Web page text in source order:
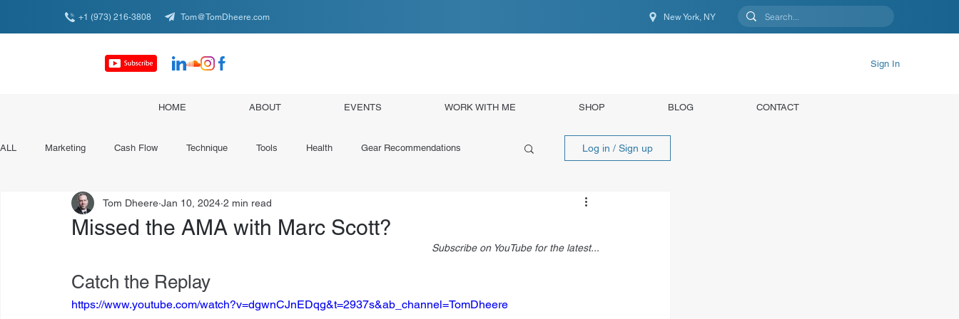
+1 (973) 216-3808 Tom@TomDheere.com New York, NY
Sign In
HOME ABOUT EVENTS WORK WITH ME SHOP BLOG CONTACT
ALL Marketing Cash Flow Technique Tools Health Gear Recommendations
Conferences & Organizations Specialist Spotlights
Log in / Sign up
Missed the AMA with Marc Scott?
Tom Dheere Jan 10, 2024 2 min read
Subscribe on YouTube for the latest...
Catch the Replay
https://www.youtube.com/watch?v=dgwnCJnEDqg&t=2937s&ab_channel=TomDheere